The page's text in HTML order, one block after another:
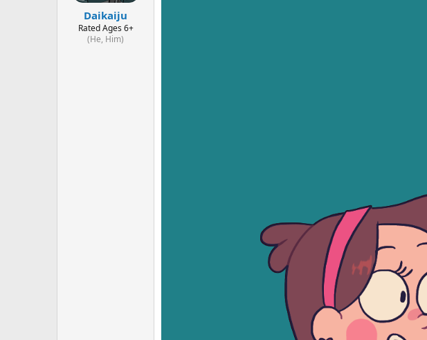
Daikaiju
Rated Ages 6+
(He, Him)